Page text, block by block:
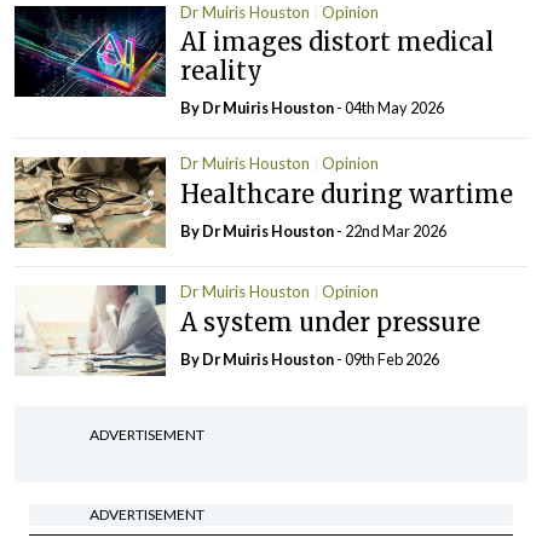
Dr Muiris Houston Opinion
AI images distort medical
reality
By Dr Muiris Houston- 04th May 2026
Dr Muiris Houston Opinion
Healthcare during wartime
By Dr Muiris Houston- 22nd Mar 2026
Dr Muiris Houston Opinion
A system under pressure
By Dr Muiris Houston- 09th Feb 2026
ADVERTISEMENT
ADVERTISEMENT